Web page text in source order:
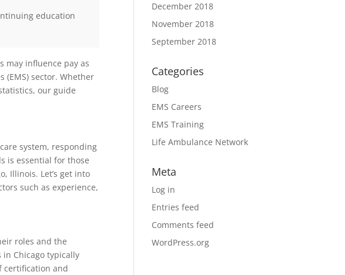
education
may influence pay as
(EMS) sector. Whether
our guide
system, responding
is essential for those
Illinois. Let’s get into
such as experience,
roles and the
in Chicago typically
certification and
December 2018
November 2018
September 2018
Categories
Blog
EMS Careers
EMS Training
Life Ambulance Network
Meta
Log in
Entries feed
Comments feed
WordPress.org